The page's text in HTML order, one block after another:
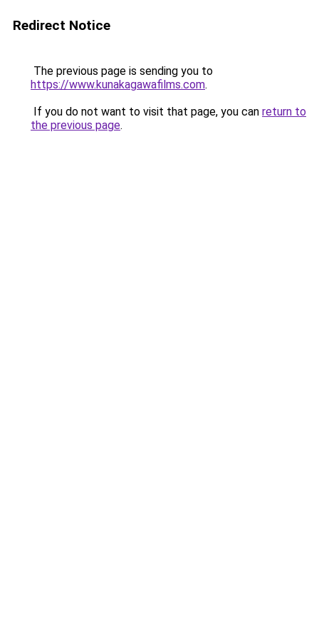
Redirect Notice
The previous page is sending you to
https://www.kunakagawafilms.com.
If you do not want to visit that page, you can return to
the previous page.